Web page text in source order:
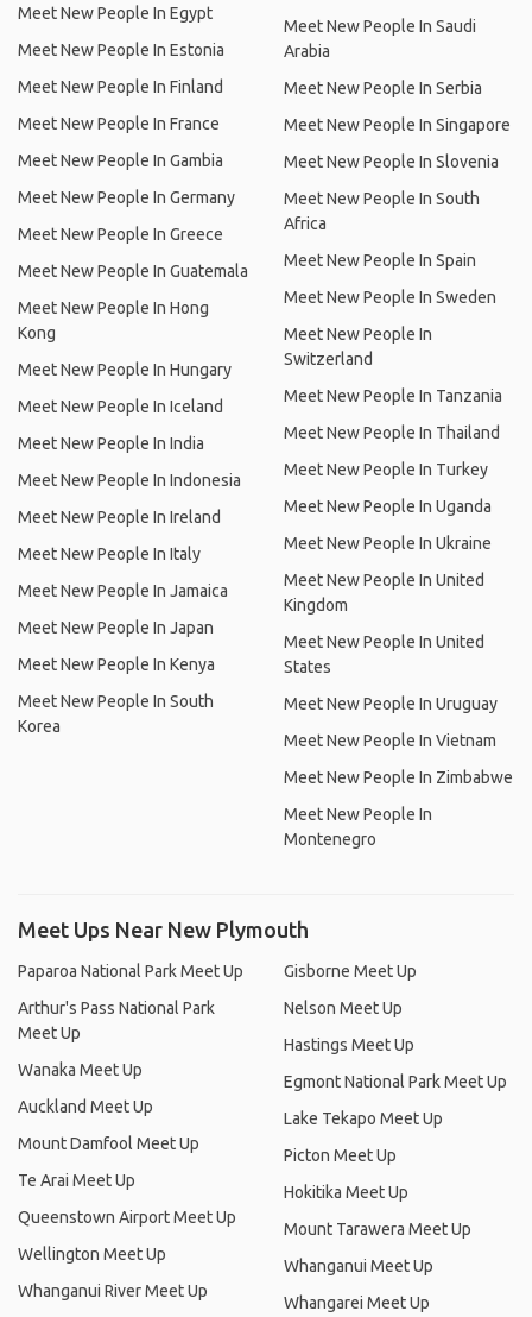
Meet New People In Egypt
Meet New People In Estonia
Meet New People In Finland
Meet New People In France
Meet New People In Gambia
Meet New People In Germany
Meet New People In Greece
Meet New People In Guatemala
Meet New People In Hong
Kong
Meet New People In Hungary
Meet New People In Iceland
Meet New People In India
Meet New People In Indonesia
Meet New People In Ireland
Meet New People In Italy
Meet New People In Jamaica
Meet New People In Japan
Meet New People In Kenya
Meet New People In South
Korea
Meet New People In Saudi
Arabia
Meet New People In Serbia
Meet New People In Singapore
Meet New People In Slovenia
Meet New People In South
Africa
Meet New People In Spain
Meet New People In Sweden
Meet New People In
Switzerland
Meet New People In Tanzania
Meet New People In Thailand
Meet New People In Turkey
Meet New People In Uganda
Meet New People In Ukraine
Meet New People In United
Kingdom
Meet New People In United
States
Meet New People In Uruguay
Meet New People In Vietnam
Meet New People In Zimbabwe
Meet New People In
Montenegro
Meet Ups Near New Plymouth
Paparoa National Park Meet Up
Arthur's Pass National Park
Meet Up
Wanaka Meet Up
Auckland Meet Up
Mount Damfool Meet Up
Te Arai Meet Up
Queenstown Airport Meet Up
Wellington Meet Up
Whanganui River Meet Up
Gisborne Meet Up
Nelson Meet Up
Hastings Meet Up
Egmont National Park Meet Up
Lake Tekapo Meet Up
Picton Meet Up
Hokitika Meet Up
Mount Tarawera Meet Up
Whanganui Meet Up
Whangarei Meet Up